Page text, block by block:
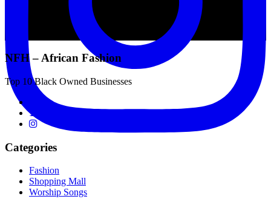
NFH – African Fashion
Top 10 Black Owned Businesses
Categories
Fashion
Shopping Mall
Worship Songs